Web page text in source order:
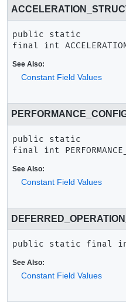
public static
final
int
See Also:
Constant Field Values
public static
final
int
See Also:
Constant Field Values
public static final
See Also:
Constant Field Values